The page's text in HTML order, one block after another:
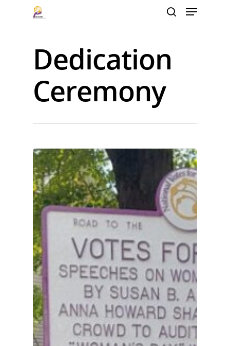
Hit enter to search or ESC to close
Dedication
Ceremony